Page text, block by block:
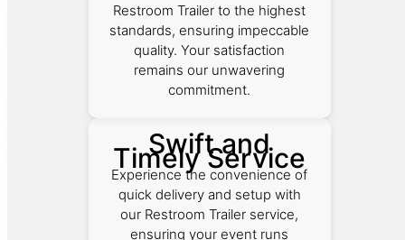
Restroom Trailer to the highest
standards, ensuring impeccable
quality. Your satisfaction
remains our unwavering
commitment.
Swift and
Timely Service
Experience the convenience of
quick delivery and setup with
our Restroom Trailer service,
ensuring your event runs